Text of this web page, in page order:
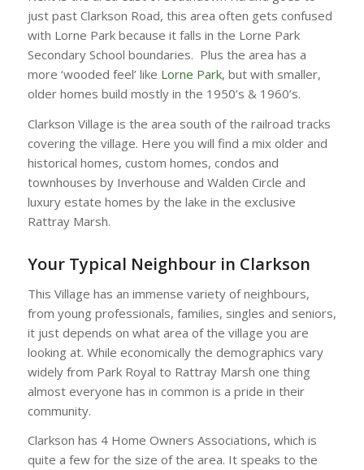
just past Clarkson Road, this area often gets confused
with Lorne Park because it falls in the Lorne Park
Secondary School boundaries. Plus the area has a
more ‘wooded feel’ like Lorne Park, but with smaller,
older homes build mostly in the 1950’s & 1960’s.
Clarkson Village is the area south of the railroad tracks
covering the village. Here you will find a mix older and
historical homes, custom homes, condos and
townhouses by Inverhouse and Walden Circle and
luxury estate homes by the lake in the exclusive
Rattray Marsh.
Your Typical Neighbour in Clarkson
This Village has an immense variety of neighbours,
from young professionals, families, singles and seniors,
it just depends on what area of the village you are
looking at. While economically the demographics vary
widely from Park Royal to Rattray Marsh one thing
almost everyone has in common is a pride in their
community.
Clarkson has 4 Home Owners Associations, which is
quite a few for the size of the area. It speaks to the